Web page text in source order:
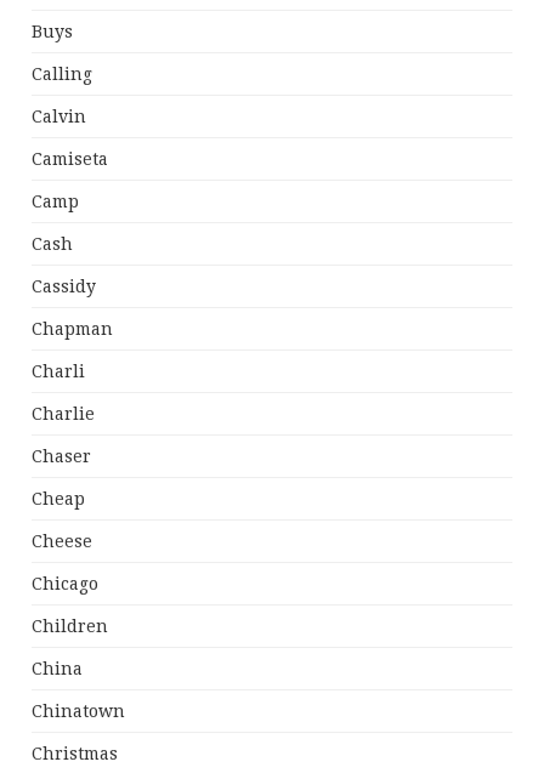
Buys
Calling
Calvin
Camiseta
Camp
Cash
Cassidy
Chapman
Charli
Charlie
Chaser
Cheap
Cheese
Chicago
Children
China
Chinatown
Christmas